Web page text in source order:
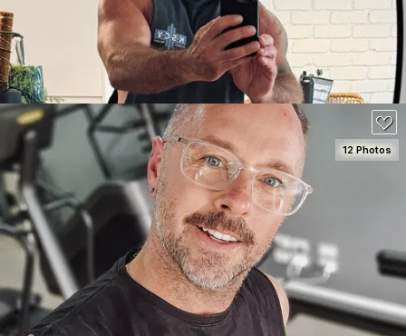
100
SEE DETAILS
12 Photos